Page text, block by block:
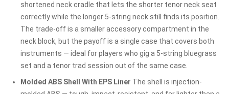
shortened neck cradle that lets the shorter tenor neck seat
correctly while the longer 5-string neck still finds its position.
The trade-off is a smaller accessory compartment in the
neck block, but the payoff is a single case that covers both
instruments — ideal for players who gig a 5-string bluegrass
set and a tenor trad session out of the same case.
Molded ABS Shell With EPS Liner The shell is injection-